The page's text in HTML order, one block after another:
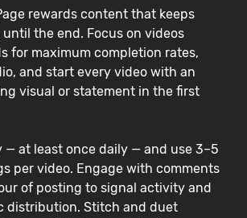
rewards content that keeps
the end. Focus on videos
for maximum completion rates,
and start every video with an
visual or statement in the first
— at least once daily — and use 3–5
per video. Engage with comments
of posting to signal activity and
distribution. Stitch and duet